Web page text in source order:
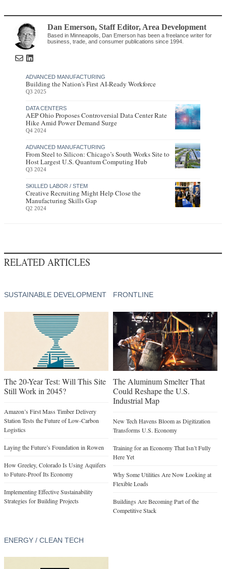
Dan Emerson, Staff Editor,Area Development
Based in Minneapolis, Dan Emerson has been a freelance writer for
business, trade, and consumer publications since 1994.
ADVANCED MANUFACTURING
Building the Nation's First AI-Ready Workforce
Q3 2025
DATA CENTERS
AEP Ohio Proposes Controversial Data Center Rate
Hike Amid Power Demand Surge
Q4 2024
ADVANCED MANUFACTURING
From Steel to Silicon: Chicago’s South Works Site to
Host Largest U.S. Quantum Computing Hub
Q3 2024
SKILLED LABOR / STEM
Creative Recruiting Might Help Close the
Manufacturing Skills Gap
Q2 2024
RELATED ARTICLES
SUSTAINABLE DEVELOPMENT
The 20-Year Test: Will This Site
Still Work in 2045?
Amazon’s First Mass Timber Delivery
Station Tests the Future of Low-Carbon
Logistics
Laying the Future’s Foundation in Rowen
How Greeley, Colorado Is Using Aquifers
to Future-Proof Its Economy
Implementing Effective Sustainability
Strategies for Building Projects
FRONTLINE
The Aluminum Smelter That
Could Reshape the U.S.
Industrial Map
New Tech Havens Bloom as Digitization
Transforms U.S. Economy
Training for an Economy That Isn’t Fully
Here Yet
Why Some Utilities Are Now Looking at
Flexible Loads
Buildings Are Becoming Part of the
Competitive Stack
ENERGY / CLEAN TECH